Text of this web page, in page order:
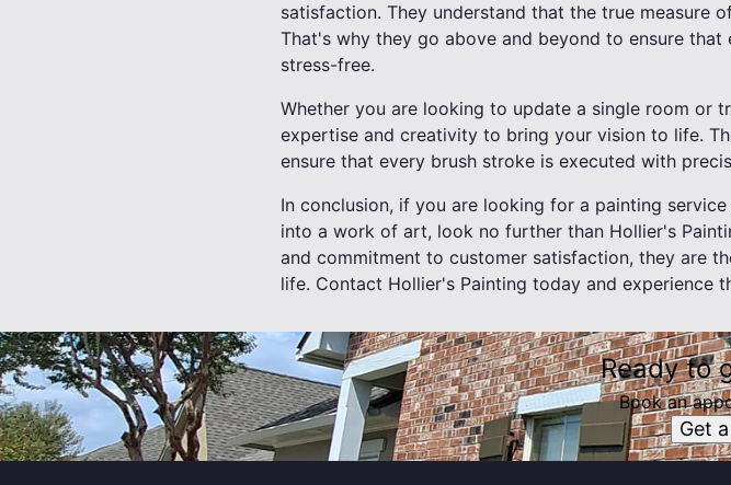
satisfaction. They understand that the true measure
That's why they go above and beyond to ensure
stress-free.
Whether you are looking to update a single room or
expertise and creativity to bring your vision to life.
ensure that every brush stroke is executed with
In conclusion, if you are looking for a painting
into a work of art, look no further than Hollier's
and commitment to customer satisfaction, they are
life. Contact Hollier's Painting today and experience
Ready to
Book an
Get